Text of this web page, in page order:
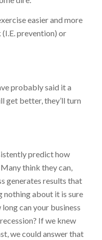
easier and more
prevention) or
probably said it a
get better, they’ll turn
predict how
think they can,
generates results that
nothing about it is sure
can your business
If we knew
we could answer that